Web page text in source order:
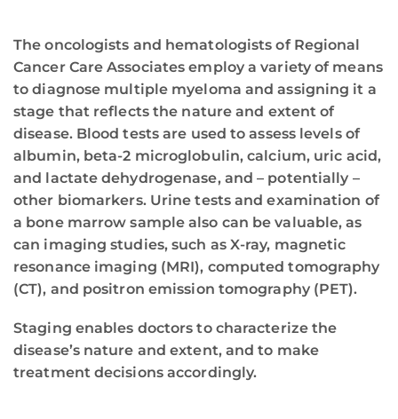
The oncologists and hematologists of Regional
Cancer Care Associates employ a variety of means
to diagnose multiple myeloma and assigning it a
stage that reflects the nature and extent of
disease. Blood tests are used to assess levels of
albumin, beta-2 microglobulin, calcium, uric acid,
and lactate dehydrogenase, and – potentially –
other biomarkers. Urine tests and examination of
a bone marrow sample also can be valuable, as
can imaging studies, such as X-ray, magnetic
resonance imaging (MRI), computed tomography
(CT), and positron emission tomography (PET).
Staging enables doctors to characterize the
disease’s nature and extent, and to make
treatment decisions accordingly.